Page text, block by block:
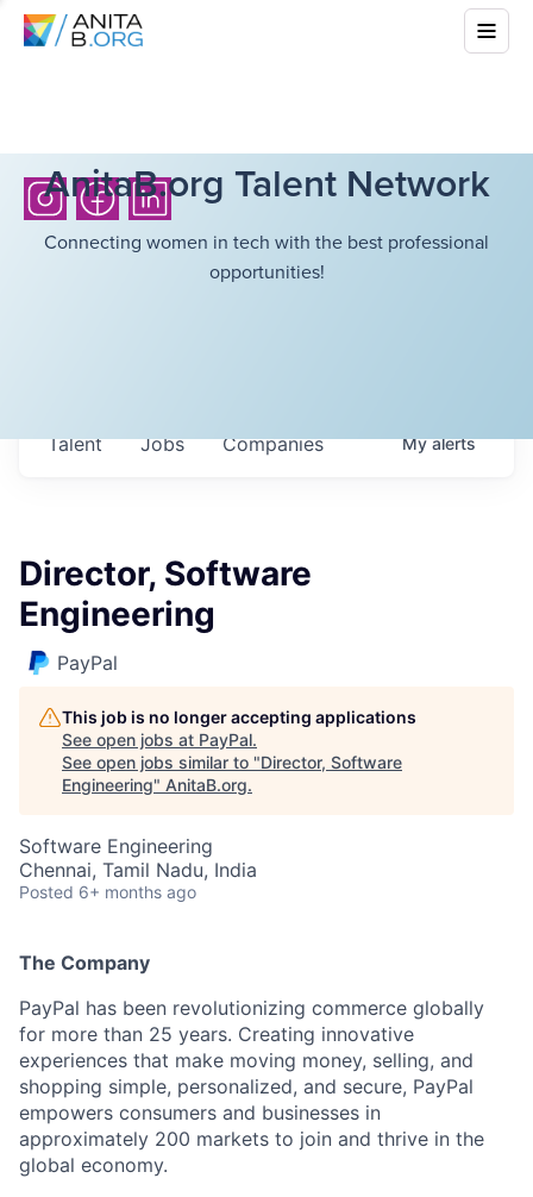
AnitaB.org Talent Network
Connecting women in tech with the best professional
opportunities!
Jobs Companies
Talent Myalerts
Director, Software
Engineering
PayPal
This job is no longer accepting applications
See open jobs at PayPal.
See open jobs similar to "Director, Software
Engineering" AnitaB.org.
Software Engineering
Chennai, Tamil Nadu, India
Posted 6+ months ago
The Company
PayPal has been revolutionizing commerce globally
for more than 25 years. Creating innovative
experiences that make moving money, selling, and
shopping simple, personalized, and secure, PayPal
empowers consumers and businesses in
approximately 200 markets to join and thrive in the
global economy.